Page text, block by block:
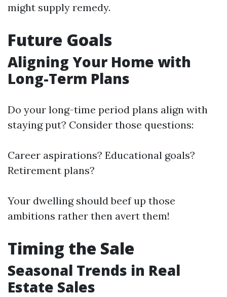
might supply remedy.
Future Goals
Aligning Your Home with
Long-Term Plans
Do your long-time period plans align with
staying put? Consider those questions:
Career aspirations? Educational goals?
Retirement plans?
Your dwelling should beef up those
ambitions rather then avert them!
Timing the Sale
Seasonal Trends in Real
Estate Sales